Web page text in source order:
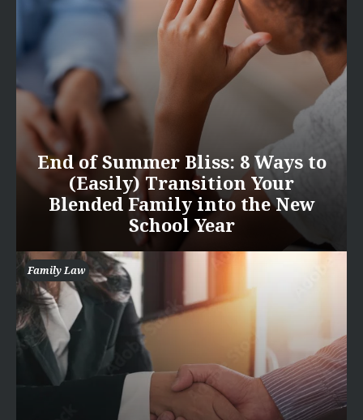
End of Summer Bliss: 8 Ways to
(Easily) Transition Your
Blended Family into the New
School Year
Family Law